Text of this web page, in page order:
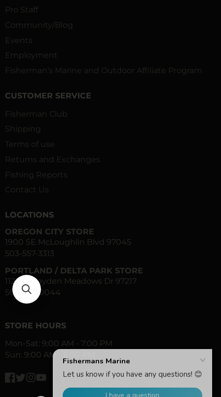
Pro Staff
Community/Blog
Events
Employment
Fisherman’s Marine and Outdoor Affiliate Program
CUSTOMER SERVICE
Fisherman Club
Shipping
Terms of use
Returns and Exchanges
Fishing Reports
Contact Us
LOCATIONS
OREGON CITY STORE
1900 SE McLoughlin Blvd 97045
503-557-3313
PORTLAND / DELTA PARK STORE
1120 N Hayden Meadows Dr 97217
503-283-0044
STORE HOURS
Mon-Sat: 9:00 AM - 7:00 PM
Sun: 9:00 AM - 6:00 PM
Instagram
YouTube